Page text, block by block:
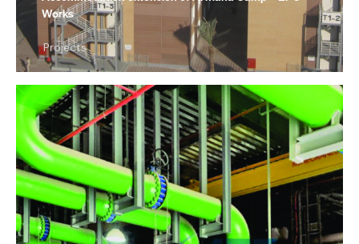
Works
Projects